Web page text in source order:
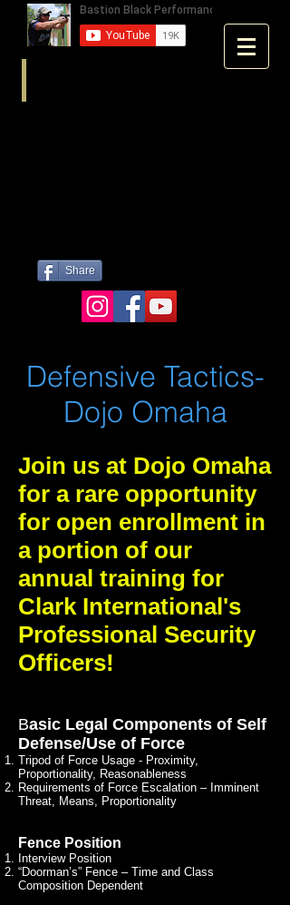
Share
Defensive Tactics-
Dojo Omaha
Join us at Dojo Omaha
for a rare opportunity
for open enrollment in
a portion of our
annual training for
Clark International's
Professional Security
Officers!
Basic Legal Components of Self
Defense/Use of Force
Tripod of Force Usage - Proximity,
Proportionality, Reasonableness
Requirements of Force Escalation – Imminent
Threat, Means, Proportionality
Fence Position
Interview Position
“Doorman’s” Fence – Time and Class
Composition Dependent